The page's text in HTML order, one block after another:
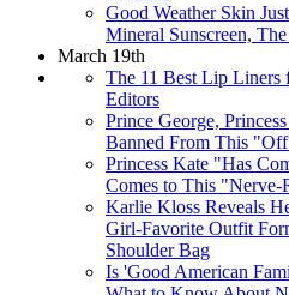
Good Weather Skin
Mineral Sunscreen,
March 19th
The 11 Best Lip Liners
Editors
Prince George,
Banned From This
Princess Kate "Has
Comes to This
Karlie Kloss Reveals
Girl-Favorite Outfit
Shoulder Bag
Is 'Good American